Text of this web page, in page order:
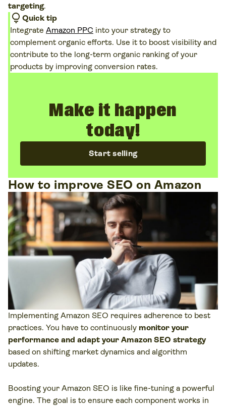
targeting.
lightbulb Quick tip
Integrate Amazon PPC into your strategy to
complement organic efforts. Use it to boost visibility and
contribute to the long-term organic ranking of your
products by improving conversion rates.
Make it happen
today!
Start selling
How to improve SEO on Amazon
Implementing Amazon SEO requires adherence to best
practices. You have to continuously monitor your
performance and adapt your Amazon SEO strategy
based on shifting market dynamics and algorithm
updates.
Boosting your Amazon SEO is like fine-tuning a powerful
engine. The goal is to ensure each component works in